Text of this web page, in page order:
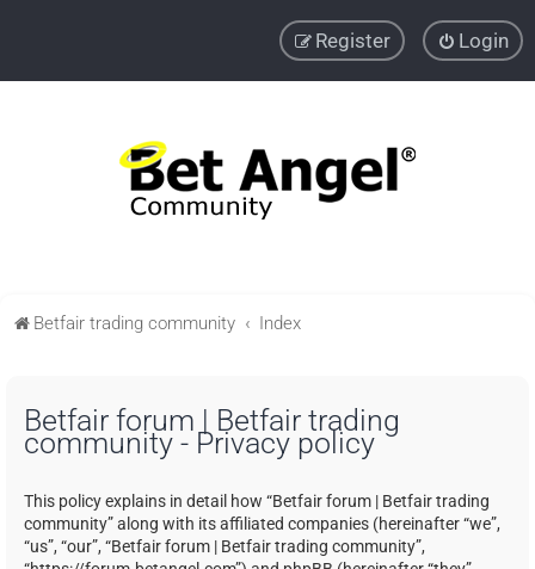
Login
Register
Betfair trading community Index
Betfair forum | Betfair trading
community - Privacy policy
This policy explains in detail how “Betfair forum | Betfair trading
community” along with its affiliated companies (hereinafter “we”,
“us”, “our”, “Betfair forum | Betfair trading community”,